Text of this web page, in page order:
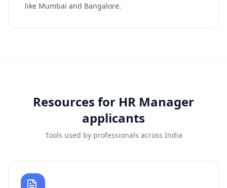
like Mumbai and Bangalore.
Resources for HR Manager
applicants
Tools used by professionals across India